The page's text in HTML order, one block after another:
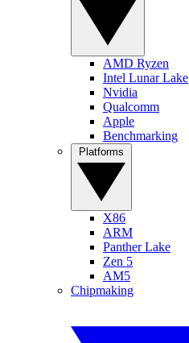
AMD Ryzen
Intel Lunar Lake
Nvidia
Qualcomm
Apple
Benchmarking
X86
ARM
Panther Lake
Zen 5
AM5
Chipmaking